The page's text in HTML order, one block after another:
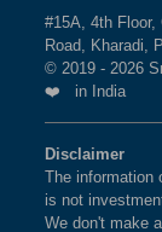
#15A, 4th
Road, Kharadi,
© 2019 - 2026
❤️ in India
Disclaimer
The information
is not
We don't make